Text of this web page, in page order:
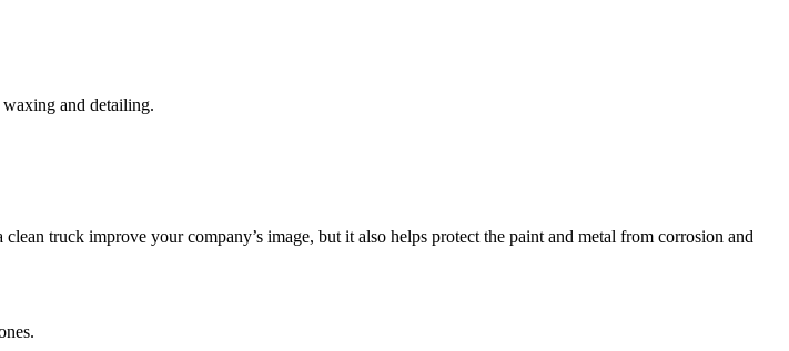
and detailing.
truck improve your company’s image, but it also helps protect the paint and metal from corrosion and